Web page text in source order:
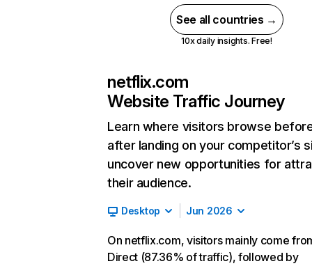
See all countries →
10x daily insights. Free!
netflix.com
Website Traffic Journey
Learn where visitors browse
after landing on your competitor’s
uncover new opportunities for
their audience.
Desktop Jun 2026
On netflix.com, visitors mainly come
Direct (87.36% of traffic), followed by